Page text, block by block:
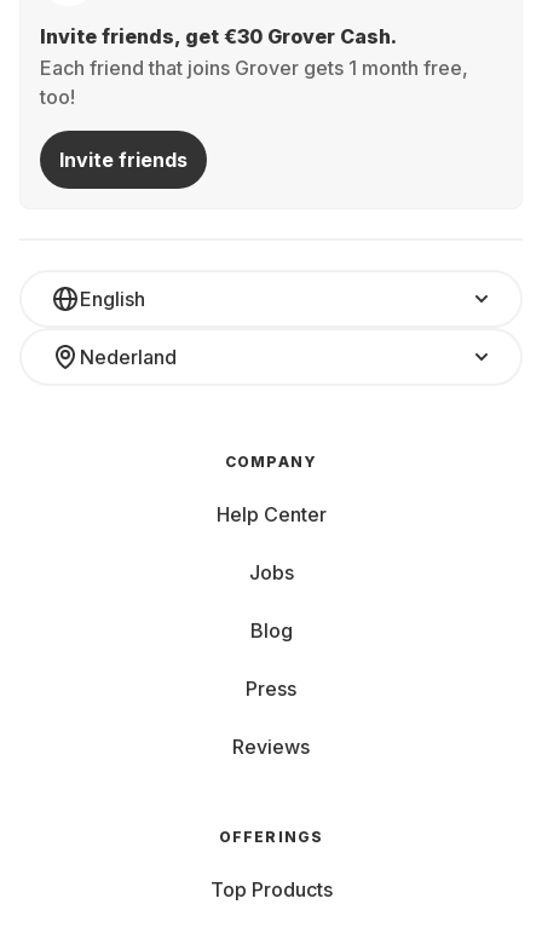
Invite friends, get €30 Grover Cash.
Each friend that joins Grover gets 1 month free,
too!
Invite friends
English
Nederland
COMPANY
Help Center
Jobs
Blog
Press
Reviews
OFFERINGS
Top Products